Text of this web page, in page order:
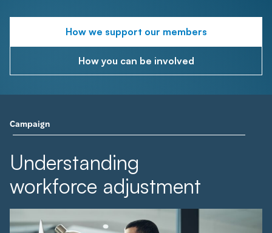
How we support our members
How you can be involved
Campaign
Understanding
workforce adjustment